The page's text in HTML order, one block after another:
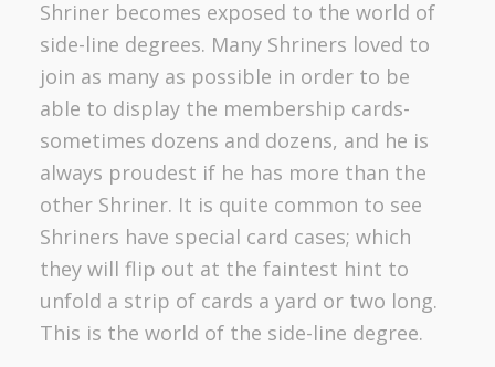
Shriner becomes exposed to the world of
side-line degrees. Many Shriners loved to
join as many as possible in order to be
able to display the membership cards-
sometimes dozens and dozens, and he is
always proudest if he has more than the
other Shriner. It is quite common to see
Shriners have special card cases; which
they will flip out at the faintest hint to
unfold a strip of cards a yard or two long.
This is the world of the side-line degree.